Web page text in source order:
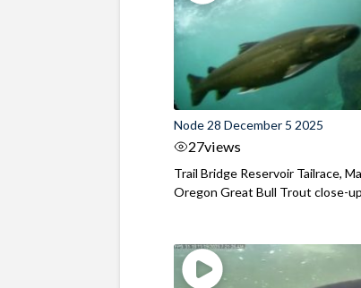
Node 28 December 5 2025
27views
Trail Bridge Reservoir Tailrace,
Oregon Great Bull Trout close-up